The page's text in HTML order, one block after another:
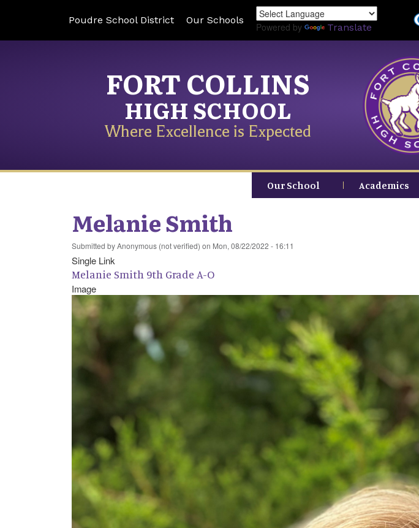
to
Poudre School District Our Schools
Powered by Translate
FORT COLLINS
HIGH SCHOOL
Where Excellence is Expected
Our School Academics
Melanie Smith
Submitted byAnonymous (not verified) on Mon, 08/22/2022 - 16:11
Single Link
Melanie Smith 9th Grade A-O
Image